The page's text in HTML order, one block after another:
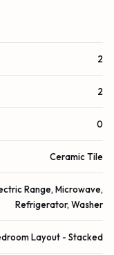
2
2
0
Ceramic Tile
Range, Microwave,
Refrigerator, Washer
Layout - Stacked